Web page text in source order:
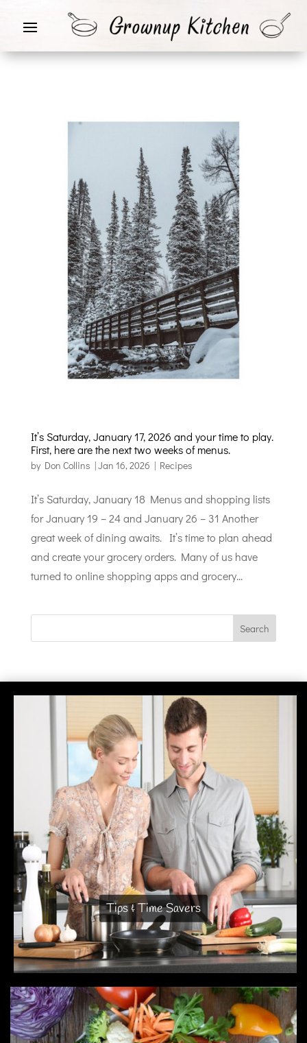
It’s Saturday, January 17, 2026 and your time to play.
First, here are the next two weeks of menus.
by Don Collins |Jan 16, 2026 | Recipes
It’s Saturday, January 18 Menus and shopping lists
for January 19 – 24 and January 26 – 31 Another
great week of dining awaits. It’s time to plan ahead
and create your grocery orders. Many of us have
turned to online shopping apps and grocery...
Tips & Time Savers